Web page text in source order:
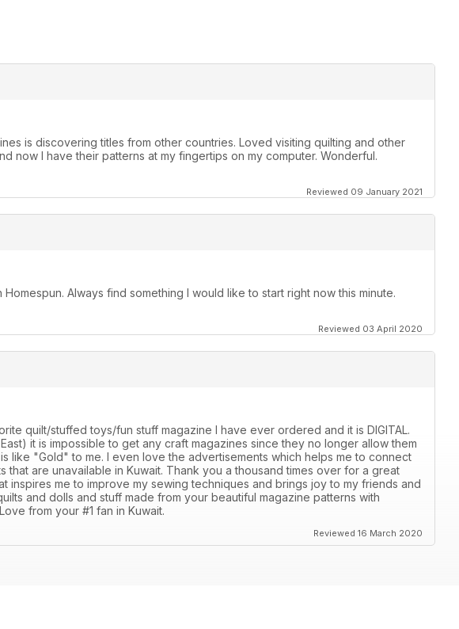
is discovering titles from other countries. Loved visiting quilting and other
now I have their patterns at my fingertips on my computer. Wonderful.
Reviewed 09 January 2021
Always find something I would like to start right now this minute.
Reviewed 03 April 2020
quilt/stuffed toys/fun stuff magazine I have ever ordered and it is DIGITAL.
it is impossible to get any craft magazines since they no longer allow them
like "Gold" to me. I even love the advertisements which helps me to connect
that are unavailable in Kuwait. Thank you a thousand times over for a great
inspires me to improve my sewing techniques and brings joy to my friends and
and dolls and stuff made from your beautiful magazine patterns with
from your #1 fan in Kuwait.
Reviewed 16 March 2020